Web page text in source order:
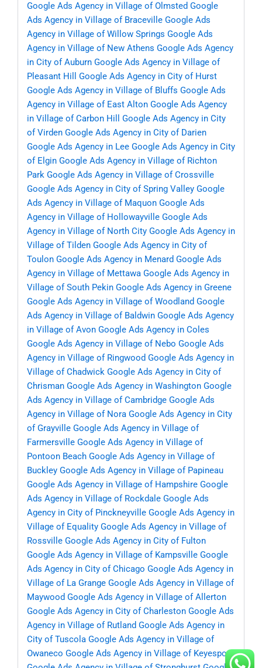
Google Ads Agency in Village of Olmsted Google
Ads Agency in Village of Braceville Google Ads
Agency in Village of Willow Springs Google Ads
Agency in Village of New Athens Google Ads Agency
in City of Auburn Google Ads Agency in Village of
Pleasant Hill
Google Ads Agency in City of Hurst
Google Ads Agency in Village of Bluffs Google Ads
Agency in Village of East Alton Google Ads Agency
in Village of Carbon Hill
Google Ads Agency in City
of Virden Google Ads Agency in City of Darien
Google Ads Agency in Lee Google Ads Agency in City
of Elgin Google Ads Agency in Village of Richton
Park Google Ads Agency in Village of Crossville
Google Ads Agency in City of Spring Valley Google
Ads Agency in Village of Maquon Google Ads
Agency in Village of Hollowayville Google Ads
Agency in Village of North City Google Ads Agency in
Village of Tilden Google Ads Agency in City of
Toulon Google Ads Agency in Menard Google Ads
Agency in Village of Mettawa Google Ads Agency in
Village of South Pekin Google Ads Agency in Greene
Google Ads Agency in Village of Woodland Google
Ads Agency in Village of Baldwin Google Ads Agency
in Village of Avon Google Ads Agency in Coles
Google Ads Agency in Village of Nebo Google Ads
Agency in Village of Ringwood Google Ads Agency in
Village of Chadwick Google Ads Agency in City of
Chrisman Google Ads Agency in Washington Google
Ads Agency in Village of Cambridge Google Ads
Agency in Village of Nora Google Ads Agency in City
of Grayville Google Ads Agency in Village of
Farmersville Google Ads Agency in Village of
Pontoon Beach Google Ads Agency in Village of
Buckley Google Ads Agency in Village of Papineau
Google Ads Agency in Village of Hampshire Google
Ads Agency in Village of Rockdale Google Ads
Agency in City of Pinckneyville Google Ads Agency in
Village of Equality Google Ads Agency in Village of
Rossville Google Ads Agency in City of Fulton
Google Ads Agency in Village of Kampsville Google
Ads Agency in City of Chicago Google Ads Agency in
Village of La Grange Google Ads Agency in Village of
Maywood Google Ads Agency in Village of Allerton
Google Ads Agency in City of Charleston Google Ads
Agency in Village of Rutland Google Ads Agency in
City of Tuscola Google Ads Agency in Village of
Owaneco Google Ads Agency in Village of Keyesport